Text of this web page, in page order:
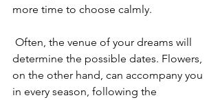
more time to choose calmly.
determine the possible dates. Flowers,
on the other hand, can accompany you
in every season, following the